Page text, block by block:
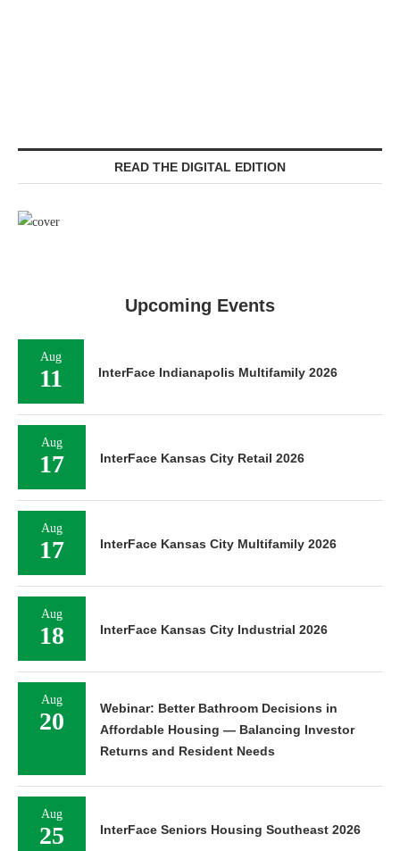
READ THE DIGITAL EDITION
Upcoming Events
Aug
11 InterFace Indianapolis Multifamily 2026
Aug
17 InterFace Kansas City Retail 2026
Aug
17 InterFace Kansas City Multifamily 2026
Aug
18 InterFace Kansas City Industrial 2026
Aug
20
Webinar: Better Bathroom Decisions in
Affordable Housing — Balancing Investor
Returns and Resident Needs
Aug
25 InterFace Seniors Housing Southeast 2026